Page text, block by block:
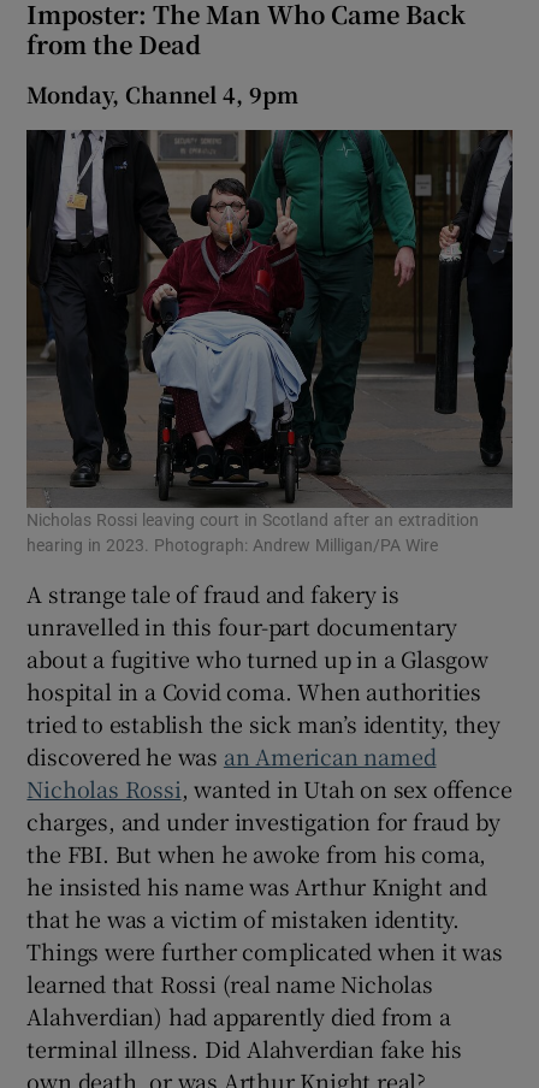
Imposter: The Man Who Came Back
from the Dead
Monday, Channel 4, 9pm
Nicholas Rossi leaving court in Scotland after an extradition
hearing in 2023. Photograph: Andrew Milligan/PA Wire
A strange tale of fraud and fakery is
unravelled in this four-part documentary
about a fugitive who turned up in a Glasgow
hospital in a Covid coma. When authorities
tried to establish the sick man’s identity, they
discovered he was an American named
Nicholas Rossi, wanted in Utah on sex offence
charges, and under investigation for fraud by
the FBI. But when he awoke from his coma,
he insisted his name was Arthur Knight and
that he was a victim of mistaken identity.
Things were further complicated when it was
learned that Rossi (real name Nicholas
Alahverdian) had apparently died from a
terminal illness. Did Alahverdian fake his
own death, or was Arthur Knight real?